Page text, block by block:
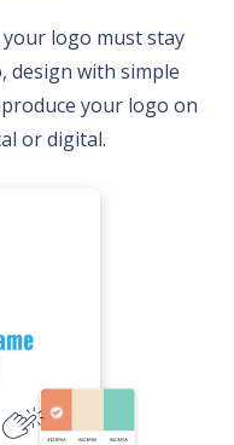
logo must stay
design with simple
your logo on
or digital.